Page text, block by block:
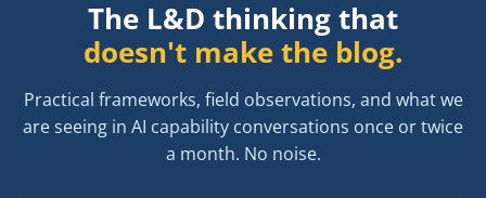
The L&D thinking that
doesn't make the blog.
Practical frameworks, field observations, and what we
are seeing in AI capability conversations once or twice
a month. No noise.